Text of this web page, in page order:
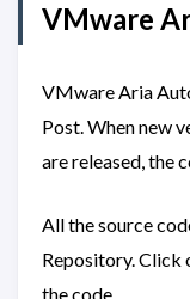
VMware
VMware Aria
Post. When new
are released, the
All the source
Repository. Click
the code.